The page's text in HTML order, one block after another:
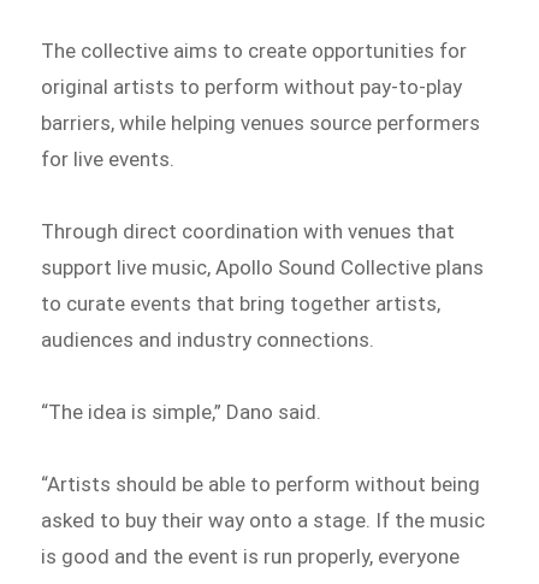
The collective aims to create opportunities for
original artists to perform without pay-to-play
barriers, while helping venues source performers
for live events.
Through direct coordination with venues that
support live music, Apollo Sound Collective plans
to curate events that bring together artists,
audiences and industry connections.
“The idea is simple,” Dano said.
“Artists should be able to perform without being
asked to buy their way onto a stage. If the music
is good and the event is run properly, everyone